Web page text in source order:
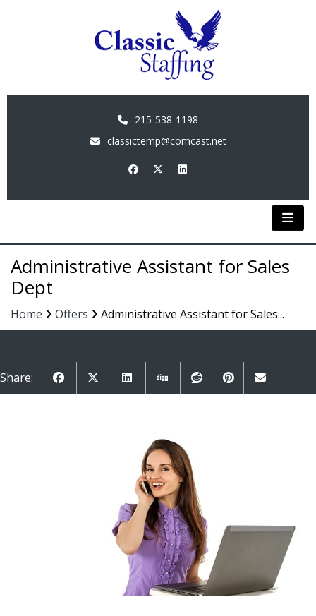
215-538-1198
classictemp@comcast.net
Administrative Assistant for Sales
Dept
Home Offers Administrative Assistant for Sales...
Share: